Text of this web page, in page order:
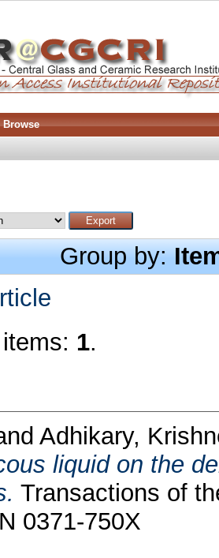
Browse
Group by:
1.
Adhikary,
liquid on the
Transactions of
0371-750X